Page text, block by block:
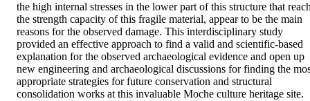
the high internal stresses in the lower part of this structure that
the strength capacity of this fragile material, appear to be the main
reasons for the observed damage. This interdisciplinary study
provided an effective approach to find a valid and scientific-based
explanation for the observed archaeological evidence and open up
new engineering and archaeological discussions for finding the
appropriate strategies for future conservation and structural
consolidation works at this invaluable Moche culture heritage site.